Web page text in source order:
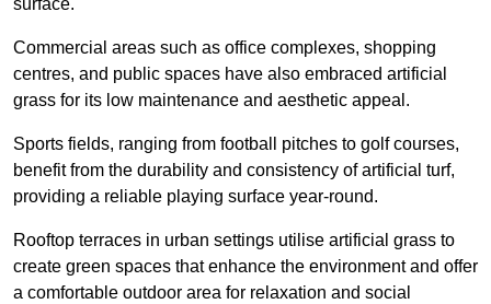
surface.
Commercial areas such as office complexes, shopping
centres, and public spaces have also embraced artificial
grass for its low maintenance and aesthetic appeal.
Sports fields, ranging from football pitches to golf courses,
benefit from the durability and consistency of artificial turf,
providing a reliable playing surface year-round.
Rooftop terraces in urban settings utilise artificial grass to
create green spaces that enhance the environment and offer
a comfortable outdoor area for relaxation and social